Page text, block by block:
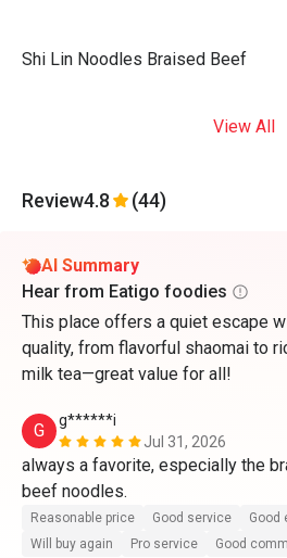
Shi Lin Noodles Braised Beef
View All
Review4.8 (44)
AI Summary
Hear from Eatigo foodies
This place offers a quiet escape
quality, from flavorful shaomai to
milk tea—great value for all!
G
g******i
Jul 31, 2026
always a favorite, especially the
beef noodles.
Reasonable price Good service
Good
Will buy again
Pro service Good